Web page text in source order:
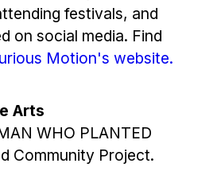
festivals, and
on social media. Find
Motion's website.
Arts
WHO PLANTED
Community Project.